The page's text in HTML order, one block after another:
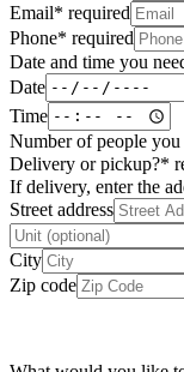
Email* required
Phone* required
Date and time you
Date
Time
Number of people
Delivery or pickup?*
If delivery, enter the
Street address
City
Zip code